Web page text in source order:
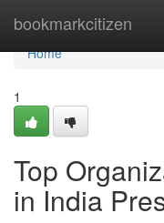
bookmarkcitizen
Home
Home
1
Top
in India